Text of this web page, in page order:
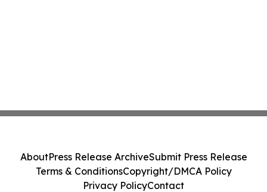
AboutPress Release ArchiveSubmit Press Release
Terms & ConditionsCopyright/DMCA Policy
Privacy PolicyContact